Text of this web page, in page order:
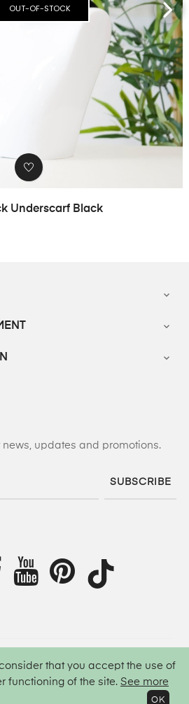
OUT-OF-STOCK
Underscarf Black
›



updates and promotions.
SUBSCRIBE
Hijab ®All rights reserved.
that you accept the use of
functioning of the site. See more
OK